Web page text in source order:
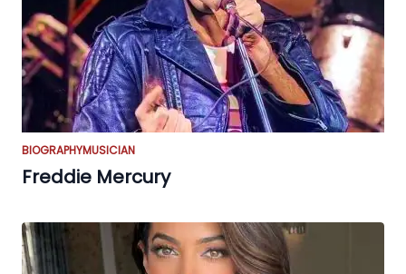
BIOGRAPHYMUSICIAN
Freddie Mercury